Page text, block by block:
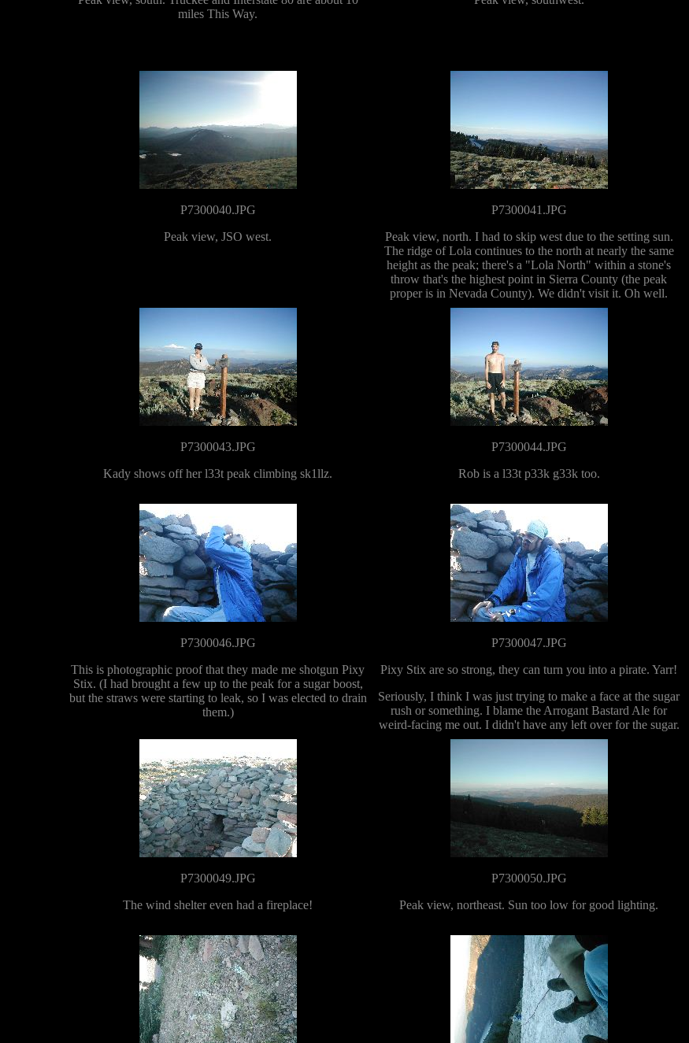
miles This Way.
P7300040.JPG
Peak view, JSO west.
P7300041.JPG
Peak view, north. I had to skip west due to the setting sun.
The ridge of Lola continues to the north at nearly the same
height as the peak; there's a "Lola North" within a stone's
throw that's the highest point in Sierra County (the peak
proper is in Nevada County). We didn't visit it. Oh well.
P7300043.JPG
Kady shows off her l33t peak climbing sk1llz.
P7300044.JPG
Rob is a l33t p33k g33k too.
P7300046.JPG
This is photographic proof that they made me shotgun Pixy
Stix. (I had brought a few up to the peak for a sugar boost,
but the straws were starting to leak, so I was elected to drain
them.)
P7300047.JPG
Pixy Stix are so strong, they can turn you into a pirate. Yarr!
Seriously, I think I was just trying to make a face at the sugar
rush or something. I blame the Arrogant Bastard Ale for
weird-facing me out. I didn't have any left over for the sugar.
P7300049.JPG
The wind shelter even had a fireplace!
P7300050.JPG
Peak view, northeast. Sun too low for good lighting.